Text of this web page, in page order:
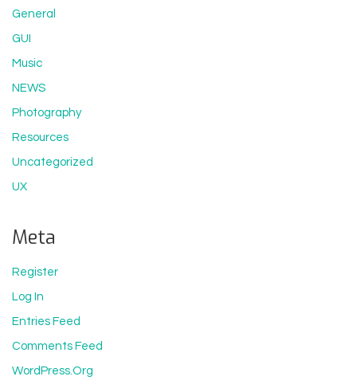
General
GUI
Music
NEWS
Photography
Resources
Uncategorized
UX
Meta
Register
Log In
Entries Feed
Comments Feed
WordPress.org